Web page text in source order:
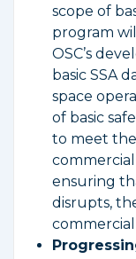
scope of
program
OSC’s
basic SSA
space
of basic
to meet
ensuring
disrupts,
commercial